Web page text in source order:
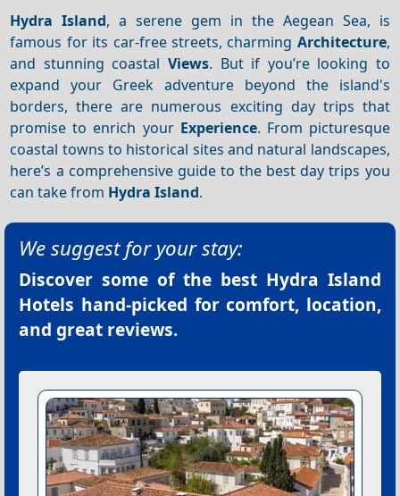
Hydra Island, a serene gem in the Aegean Sea, is
famous for its car-free streets, charming Architecture,
and stunning coastal Views. But if you’re looking to
expand your Greek adventure beyond the island's
borders, there are numerous exciting day trips that
promise to enrich your Experience. From picturesque
coastal towns to historical sites and natural landscapes,
here’s a comprehensive guide to the best day trips you
can take from Hydra Island.
We suggest for your stay:
Discover some of the best Hydra Island
Hotels hand-picked for comfort, location,
and great reviews.